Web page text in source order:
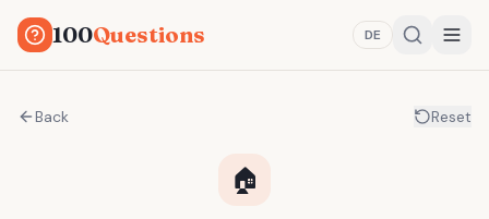
100Questions DE
Back Reset
🏠